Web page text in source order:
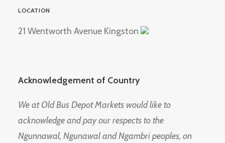
LOCATION
21 Wentworth Avenue Kingston
Acknowledgement of Country
We at Old Bus Depot Markets would like to
acknowledge and pay our respects to the
Ngunnawal, Ngunawal and Ngambri peoples, on